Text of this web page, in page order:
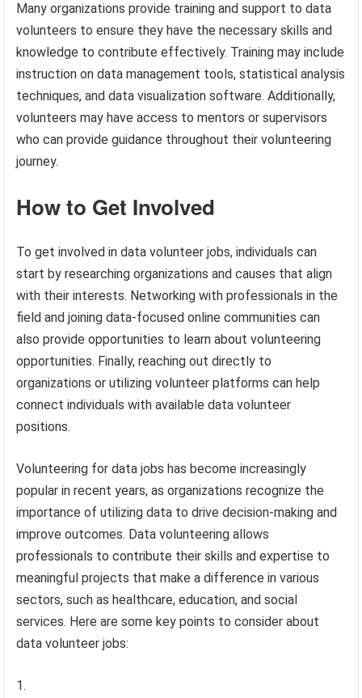
Many organizations provide training and support to data
volunteers to ensure they have the necessary skills and
knowledge to contribute effectively. Training may include
instruction on data management tools, statistical analysis
techniques, and data visualization software. Additionally,
volunteers may have access to mentors or supervisors
who can provide guidance throughout their volunteering
journey.
How to Get Involved
To get involved in data volunteer jobs, individuals can
start by researching organizations and causes that align
with their interests. Networking with professionals in the
field and joining data-focused online communities can
also provide opportunities to learn about volunteering
opportunities. Finally, reaching out directly to
organizations or utilizing volunteer platforms can help
connect individuals with available data volunteer
positions.
Volunteering for data jobs has become increasingly
popular in recent years, as organizations recognize the
importance of utilizing data to drive decision-making and
improve outcomes. Data volunteering allows
professionals to contribute their skills and expertise to
meaningful projects that make a difference in various
sectors, such as healthcare, education, and social
services. Here are some key points to consider about
data volunteer jobs: